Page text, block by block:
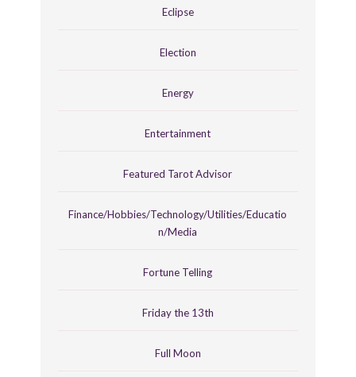
Eclipse
Election
Energy
Entertainment
Featured Tarot Advisor
Finance/Hobbies/Technology/Utilities/Educatio
n/Media
Fortune Telling
Friday the 13th
Full Moon